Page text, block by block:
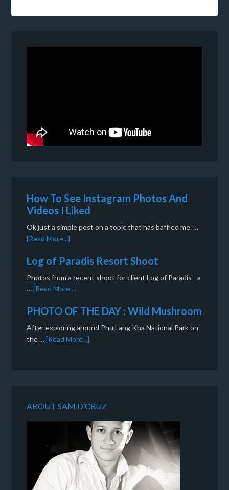
How To See Instagram Photos And
Videos I Liked
Ok just a simple post on a topic that has baffled me. …
[Read More...]
Log of Paradis Resort Shoot
Photos from a recent shoot for client Log of Paradis - a
…[Read More...]
PHOTO OF THE DAY : Wild Mushroom
After exploring around Phu Lang Kha National Park on
the …[Read More...]
ABOUT SAM D’CRUZ